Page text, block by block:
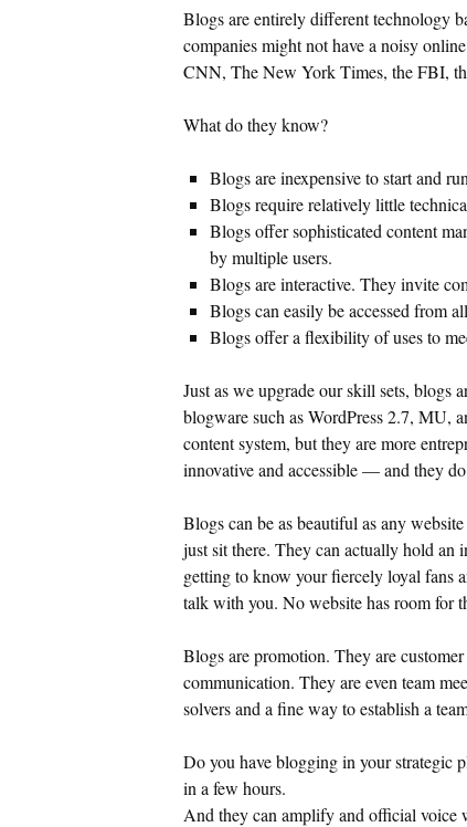
Blogs are entirely different technology
companies might not have a noisy
CNN, The New York Times, the FBI,
What do they know?
Blogs are inexpensive to start and
Blogs require relatively little
Blogs offer sophisticated content
by multiple users.
Blogs are interactive. They invite
Blogs can easily be accessed from
Blogs offer a flexibility of uses to
Just as we upgrade our skill sets, blogs
blogware such as WordPress 2.7, MU,
content system, but they are more
innovative and accessible — and they
Blogs can be as beautiful as any
just sit there. They can actually hold an
getting to know your fiercely loyal fans
talk with you. No website has room for
Blogs are promotion. They are
communication. They are even team
solvers and a fine way to establish a
Do you have blogging in your strategic
in a few hours.
And they can amplify and official voice